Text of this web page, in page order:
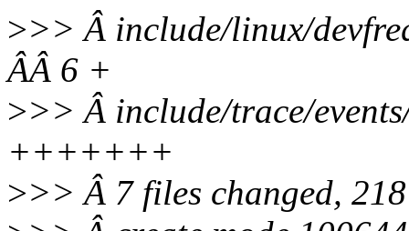
>>> Â include/linux/
ÂÂ 6 +
>>> Â include/trace/
+++++++
>>> Â 7 files changed,